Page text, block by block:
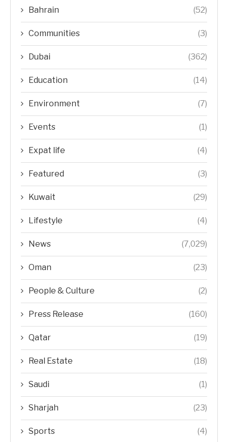
Bahrain (52)
Communities (3)
Dubai (362)
Education (14)
Environment (7)
Events (1)
Expat life (4)
Featured (3)
Kuwait (29)
Lifestyle (4)
News (7,029)
Oman (23)
People & Culture (2)
Press Release (160)
Qatar (19)
Real Estate (18)
Saudi (1)
Sharjah (23)
Sports (4)